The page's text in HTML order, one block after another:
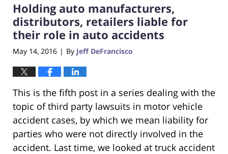
12:28
pm
Holding auto manufacturers,
distributors, retailers liable for
their role in auto accidents
May 14, 2016 | By Jeff DeFrancisco
This is the fifth post in a series dealing with the
topic of third party lawsuits in motor vehicle
accident cases, by which we mean liability for
parties who were not directly involved in the
accident. Last time, we looked at truck accident